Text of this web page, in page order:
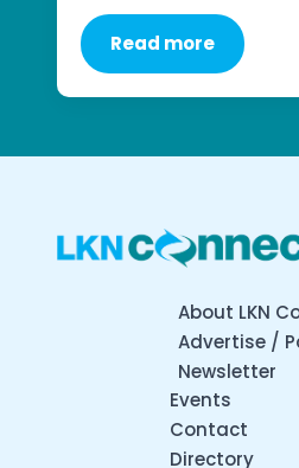
Read more
About LKN
Advertise /
Newsletter
Events
Contact
Directory